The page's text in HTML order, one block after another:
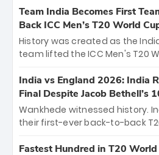
cricket action.
bounty honors the squad’s
New Zealand. Each of the 15
crore, with the remaining ₹41
among Gautam Gambhir’s
unprecedented third T20 world
Team India Becomes First
Back ICC Men’s T20 World
History was created as the
team lifted the ICC Men's T20
titles and the first to win three
Samson led the charge with a
and a stunning tournament
of the Tournament, while
India vs England 2026: India
Final Despite Jacob Bethell’s
Wankhede witnessed history.
their first-ever back-to-back
499-run thriller. Sanju
Fastest Hundred in T20 World